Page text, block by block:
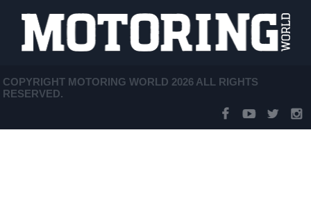
COPYRIGHT MOTORING WORLD 2026 ALL RIGHTS
RESERVED.